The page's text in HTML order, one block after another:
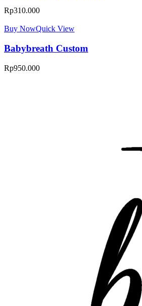
Rp310.000
Buy NowQuick View
Babybreath Custom
Rp950.000